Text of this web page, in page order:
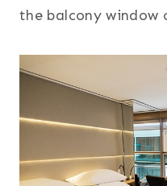
the balcony window